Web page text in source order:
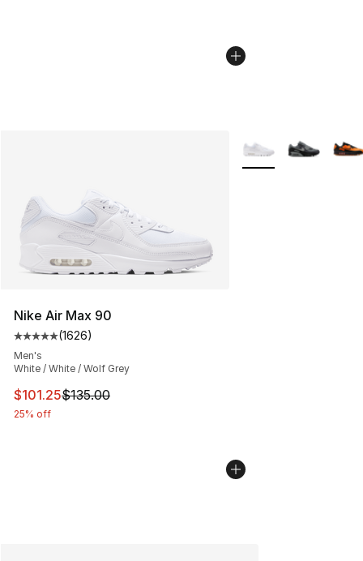
Nike Air Max 90
Average customer rating - [5 out of 5 stars], 1626
(1626)
Men's
White / White / Wolf Grey
This item is on sale. Price dropped from $135.00 to
$101.25$135.00
25% off
More Colors